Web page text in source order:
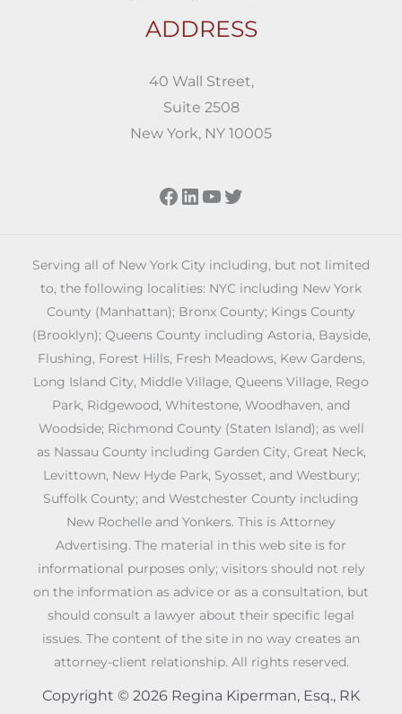
ADDRESS
40 Wall Street,
Suite 2508
New York, NY 10005
Facebook
LinkedIn
YouTube
Twitter
Serving all of New York City including, but not limited
to, the following localities: NYC including New York
County (Manhattan); Bronx County; Kings County
(Brooklyn); Queens County including Astoria, Bayside,
Flushing, Forest Hills, Fresh Meadows, Kew Gardens,
Long Island City, Middle Village, Queens Village, Rego
Park, Ridgewood, Whitestone, Woodhaven, and
Woodside; Richmond County (Staten Island); as well
as Nassau County including Garden City, Great Neck,
Levittown, New Hyde Park, Syosset, and Westbury;
Suffolk County; and Westchester County including
New Rochelle and Yonkers. This is Attorney
Advertising. The material in this web site is for
informational purposes only; visitors should not rely
on the information as advice or as a consultation, but
should consult a lawyer about their specific legal
issues. The content of the site in no way creates an
attorney-client relationship. All rights reserved.
Copyright © 2026 Regina Kiperman, Esq., RK